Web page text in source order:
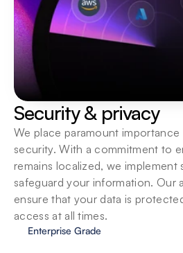
Security & privacy
We place paramount
security. With a commitment to
remains localized, we implement
safeguard your information. Our
ensure that your data is
access at all times.
Enterprise Grade